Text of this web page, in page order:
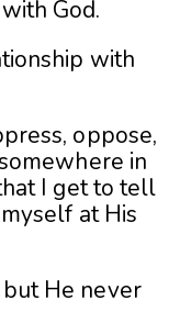
God.
with
oppose,
in
I get to tell
at His
He never